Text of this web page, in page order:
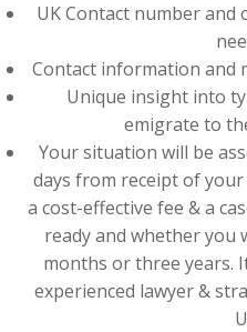
UK Contact number and
Contact information and
Unique insight into
emigrate to
Your situation will be
days from receipt of
a cost-effective fee & a
ready and whether you
months or three years.
experienced lawyer &